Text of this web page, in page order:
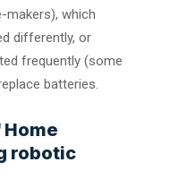
makers), which
differently, or
frequently (some
batteries.
robotic